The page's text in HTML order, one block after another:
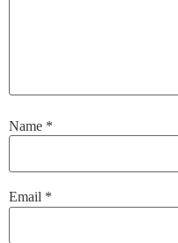
Name *
Email *